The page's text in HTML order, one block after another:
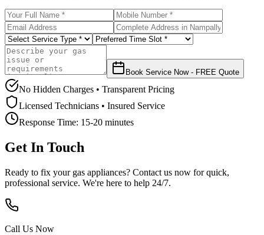
Book Service Now - FREE Quote
No Hidden Charges • Transparent Pricing
Licensed Technicians • Insured Service
Response Time: 15-20 minutes
Get In Touch
Ready to fix your gas appliances? Contact us now for quick,
professional service. We're here to help 24/7.
Call Us Now